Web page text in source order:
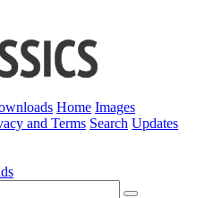
Home Images
and Terms Search Updates